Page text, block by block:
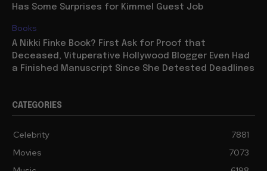
Has Some Surprises for Kimmel Guest Job
Books
A Nikki Finke Book? First Ask for Proof that
Deceased, Vituperative Hollywood Blogger Even Had
a Finished Manuscript Since She Detested Deadlines
CATEGORIES
Celebrity
7881
Movies
7073